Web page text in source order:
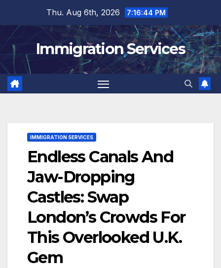
content
Thu. Aug 6th, 2026 7:16:46 PM
Immigration Services
IMMIGRATION SERVICES
Endless Canals And
Jaw-Dropping
Castles: Swap
London’s Crowds For
This Overlooked U.K.
Gem